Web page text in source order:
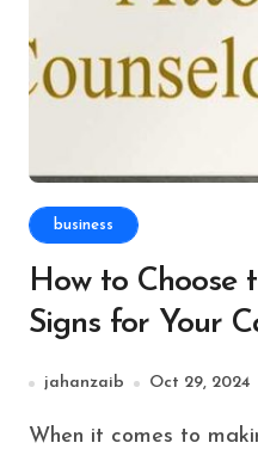
business
How to Choose
Signs for Your
jahanzaib Oct 29, 2024
When it comes to making a lasting impression